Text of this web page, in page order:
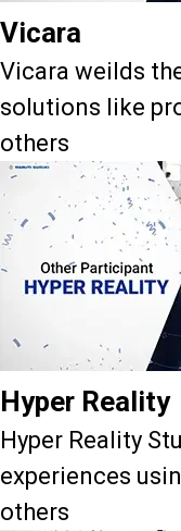
Vicara
Vicara weilds
solutions like
others
Hyper Reality
Hyper Reality
experiences
others